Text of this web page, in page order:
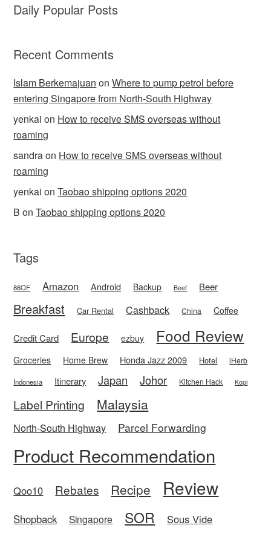
Daily Popular Posts
Recent Comments
Islam Berkemajuan onWhere to pump petrol before
entering Singapore from North-South Highway
yenkai on How to receive SMS overseas without
roaming
sandraon How to receive SMS overseas without
roaming
yenkai onTaobao shipping options 2020
B onTaobao shipping options 2020
Tags
86OF Amazon Android Backup Beef Beer
Breakfast Car Rental Cashback China Coffee
Credit Card Europe ezbuy Food Review
Groceries Home Brew Honda Jazz 2009 Hotel iHerb
Indonesia Itinerary Japan Johor Kitchen Hack Kopi
Label Printing Malaysia
North-South Highway Parcel Forwarding
Product Recommendation
Qoo10 Rebates Recipe Review
Shopback Singapore SOR Sous Vide